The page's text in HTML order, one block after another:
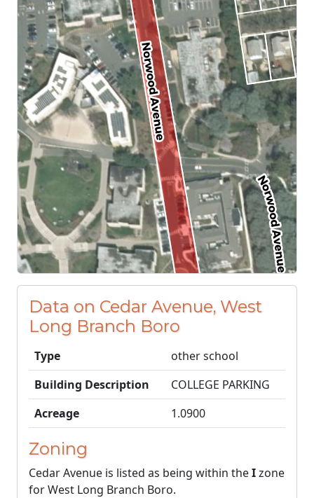
Data on Cedar Avenue, West
Long Branch Boro
Type
other school
Building Description
COLLEGE PARKING
Acreage
1.0900
Zoning
Cedar Avenue is listed as being within theIzone
for West Long Branch Boro.